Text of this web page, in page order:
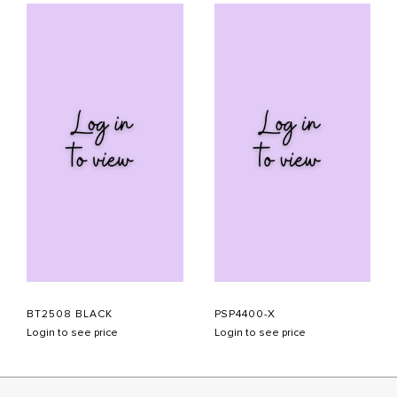
BT2508 BLACK
Login to see price
PSP4400-X
Login to see price